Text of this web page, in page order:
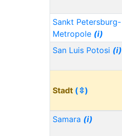
Sankt Petersburg-
Metropole (i)
San Luis Potosi (i)
Stadt (⇳)
Samara (i)